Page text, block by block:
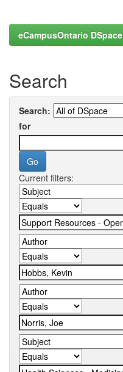
eCampusOntario DSpace
Search
Search:
for
Current filters: